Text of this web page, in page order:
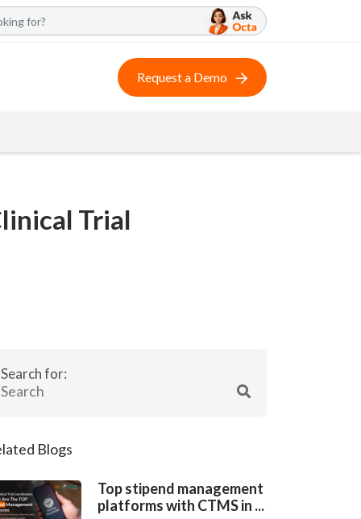
Request a Demo
Trial
Search for:
Blogs
Top stipend management
platforms with CTMS in ...